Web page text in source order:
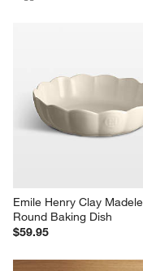
Emile Henry Clay
Round Baking Dish
$59.95